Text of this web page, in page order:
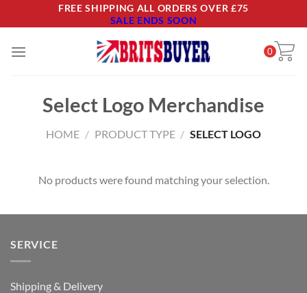
to
FREE SHIPPING ALL ORDERS OVER £75
SALE ENDS SOON
0
Select Logo Merchandise
HOME / PRODUCT TYPE / SELECT LOGO
No products were found matching your selection.
SERVICE
Shipping & Delivery